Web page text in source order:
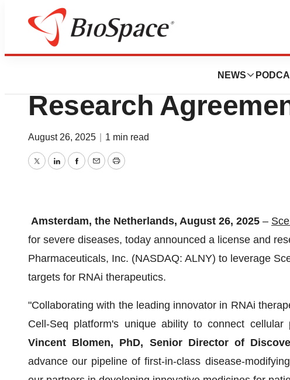
NEWS
Press Releases
Scenic Enters
Research
August 26, 2025 1 min read
TwitterLinkedInFacebook
EmailPrint
Amsterdam, the Netherlands, August 26, 2025 –
for severe diseases, today announced a license and
Pharmaceuticals, Inc. (NASDAQ: ALNY) to leverage
targets for RNAi therapeutics.
"Collaborating with the leading innovator in RNAi
Cell-Seq platform's unique ability to connect
Vincent Blomen, PhD, Senior Director of
advance our pipeline of first-in-class disease-